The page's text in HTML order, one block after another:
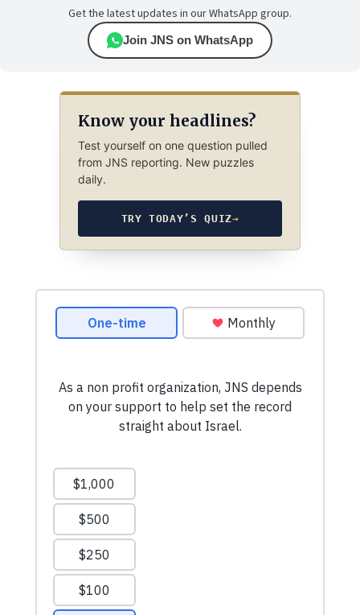
Get the latest updates in our WhatsApp group.
Join JNS on WhatsApp
Know your headlines?
Test yourself on one question pulled
from JNS reporting. New puzzles
daily.
TRY TODAY’S QUIZ→